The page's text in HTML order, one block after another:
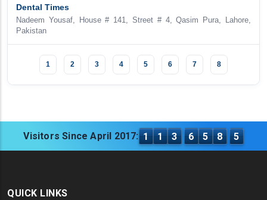
Dental Times
Nadeem Yousaf, House # 141, Street # 4, Qasim Pura, Lahore,
Pakistan
1 2 3 4 5 6 7 8
Visitors Since April 2017: 1 1 3 6 5 8 5
QUICK LINKS